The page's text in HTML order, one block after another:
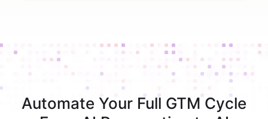
Automate Your Full GTM Cycle